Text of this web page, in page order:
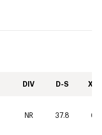
DIV D-S XC-
NR 37.8 60